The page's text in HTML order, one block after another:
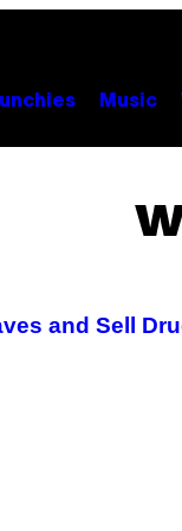
Music
and Sell